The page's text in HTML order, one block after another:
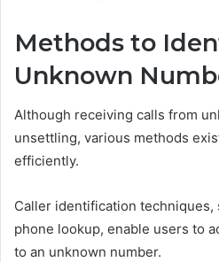
Methods to
Unknown
Although receiving calls from
unsettling, various methods
efficiently.
Caller identification
phone lookup, enable users to
to an unknown number.